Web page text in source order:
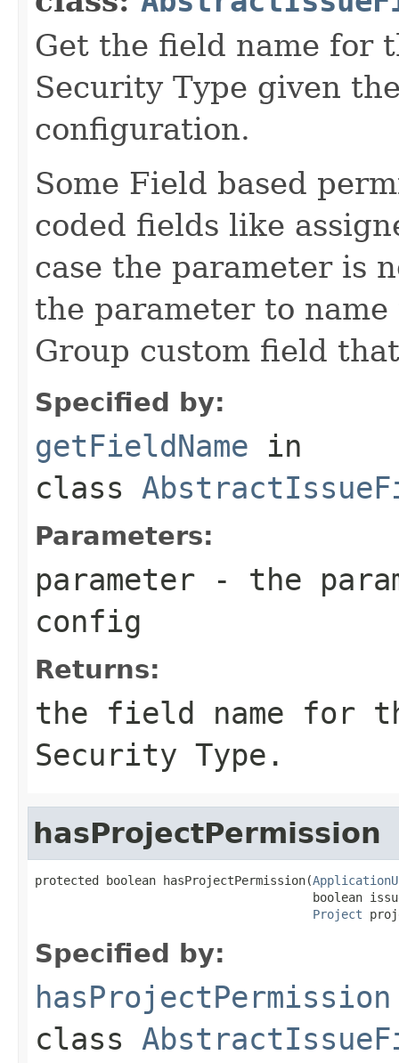
Get the field name for
Security Type given
configuration.
Some Field based
coded fields like
case the parameter is
the parameter to
Group custom field
Specified by:
getFieldName in
class
Parameters:
parameter - the
config
Returns:
the field name for
Security Type.
hasProjectPermission
protected boolean hasProjectPermission(
boolean
Project
Specified by:
hasProjectPermission
class